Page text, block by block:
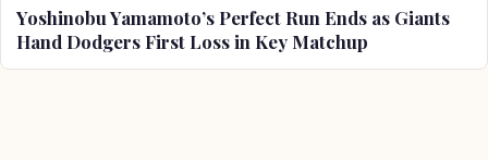
Yoshinobu Yamamoto’s Perfect Run Ends as Giants
Hand Dodgers First Loss in Key Matchup